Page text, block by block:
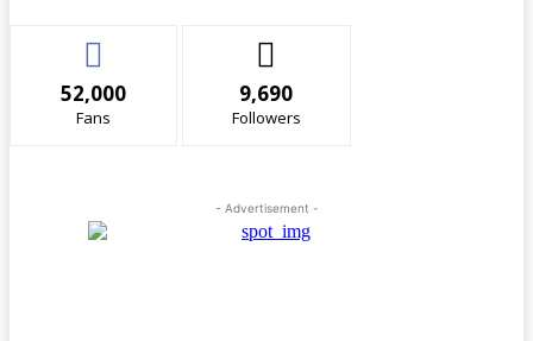
52,000
Fans
9,690
Followers
- Advertisement -